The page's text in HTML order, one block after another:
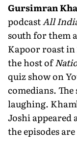
Gursimran
podcastAll
south for them
Kapoor roast in
the host of
quiz show on
comedians.
laughing.
Joshi appeared
the episodes